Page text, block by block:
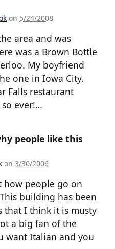
on 5/24/2008
area and was
was a Brown Bottle
My boyfriend
one in Iowa City.
Falls restaurant
ever!…
people like this
on 3/30/2006
how people go on
building has been
that I think it is musty
a big fan of the
want Italian and you